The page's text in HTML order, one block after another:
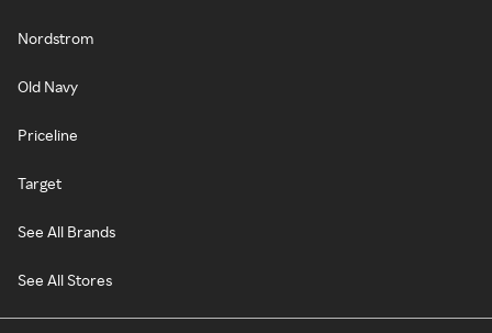
Nordstrom
Old Navy
Priceline
Target
See All Brands
See All Stores